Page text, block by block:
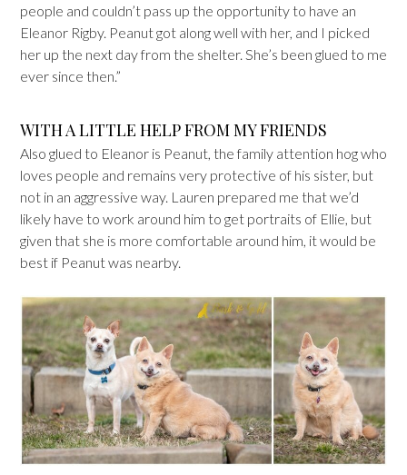
people and couldn’t pass up the opportunity to have an
Eleanor Rigby. Peanut got along well with her, and I picked
her up the next day from the shelter. She’s been glued to me
ever since then.”
WITH A LITTLE HELP FROM MY FRIENDS
Also glued to Eleanor is Peanut, the family attention hog who
loves people and remains very protective of his sister, but
not in an aggressive way. Lauren prepared me that we’d
likely have to work around him to get portraits of Ellie, but
given that she is more comfortable around him, it would be
best if Peanut was nearby.